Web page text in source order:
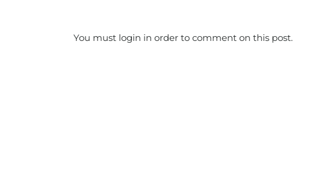
You must login in order to comment on this post.